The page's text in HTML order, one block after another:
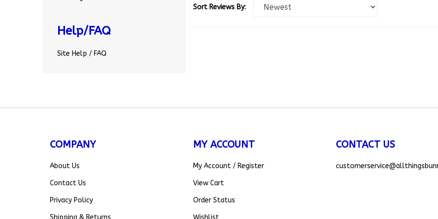
Help/FAQ
Site Help / FAQ
COMPANY
About Us
Contact Us
Privacy Policy
Shipping & Returns
MY ACCOUNT
My Account/ Register
View Cart
Order Status
Wishlist
CONTACT US
customerservice